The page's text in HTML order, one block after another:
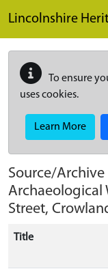
Lincolnshire
To ensure
uses cookies.
Learn More
Source/
Archaeological
Street,
Title